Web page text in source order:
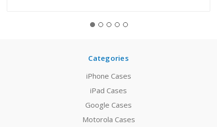
Categories
iPhone Cases
iPad Cases
Google Cases
Motorola Cases